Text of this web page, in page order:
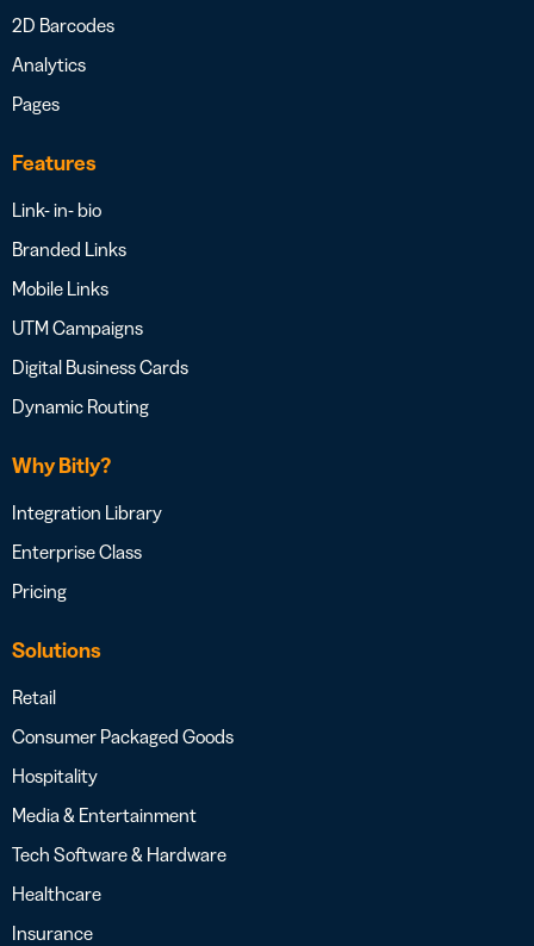
2D Barcodes
Analytics
Pages
Features
Link- in- bio
Branded Links
Mobile Links
UTM Campaigns
Digital Business Cards
Dynamic Routing
Why Bitly?
Integration Library
Enterprise Class
Pricing
Solutions
Retail
Consumer Packaged Goods
Hospitality
Media & Entertainment
Tech Software & Hardware
Healthcare
Insurance